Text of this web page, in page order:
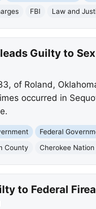
FBI Law and
Guilty to
of Roland,
occurred in
Federal
County Cherokee
to Federal